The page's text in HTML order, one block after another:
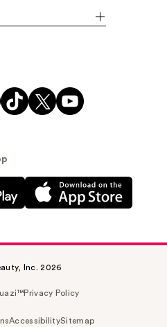
Inc. 2026
Privacy Policy
AccessibilitySitemap